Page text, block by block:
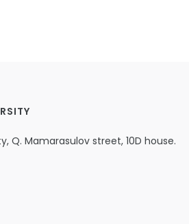
Q. Mamarasulov street, 10D house.